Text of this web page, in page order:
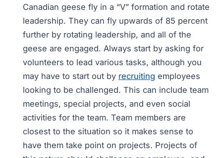
Canadian geese fly in a “V” formation and rotate
leadership. They can fly upwards of 85 percent
further by rotating leadership, and all of the
geese are engaged. Always start by asking for
volunteers to lead various tasks, although you
may have to start out by recruiting employees
looking to be challenged. This can include team
meetings, special projects, and even social
activities for the team. Team members are
closest to the situation so it makes sense to
have them take point on projects. Projects of